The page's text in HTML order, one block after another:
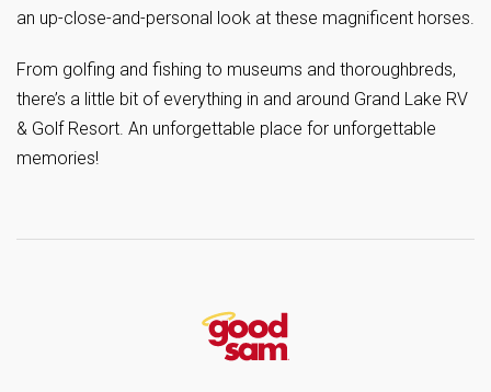
an up-close-and-personal look at these magnificent horses.
From golfing and fishing to museums and thoroughbreds,
there’s a little bit of everything in and around Grand Lake RV
& Golf Resort. An unforgettable place for unforgettable
memories!